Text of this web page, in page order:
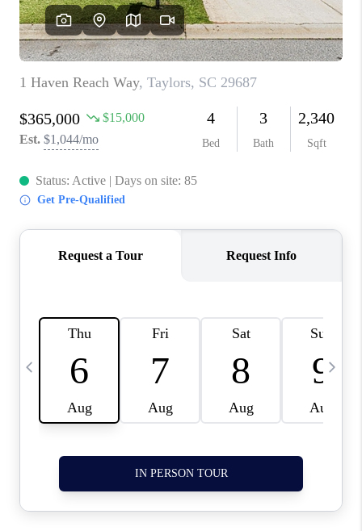
REVIEWS
CAREERS
ABOUT PLACE
CONNECT